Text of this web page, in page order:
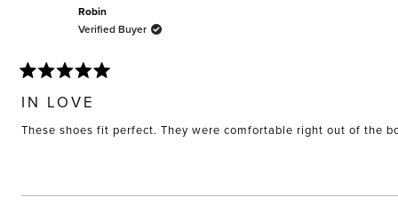
Robin
Verified Buyer
5
out
of
5
IN LOVE
These shoes fit perfect. They were comfortable right out of the